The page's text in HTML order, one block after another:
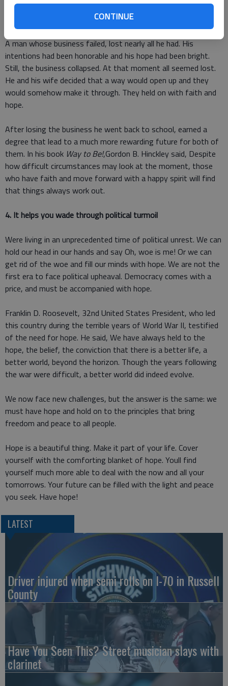
CONTINUE
on if you have hope. Hope is the ray of light that puts peace
into your heart. Its a feeling that you know youll be OK.
A man whose business failed, lost nearly all he had. His
intentions had been honorable and his hope had been bright.
Still, the business collapsed. At that moment all seemed lost.
He and his wife decided that a way would open up and they
would somehow make it through. They held on with faith and
hope.
After losing the business he went back to school, earned a
degree that lead to a much more rewarding future for both of
them. In his book Way to Be!,Gordon B. Hinckley said, Despite
how difficult circumstances may look at the moment, those
who have faith and move forward with a happy spirit will find
that things always work out.
4. It helps you wade through political turmoil
Were living in an unprecedented time of political unrest. We can
hold our head in our hands and say Oh, woe is me! Or we can
get rid of the woe and fill our minds with hope. We are not the
first era to face political upheaval. Democracy comes with a
price, and must be accompanied with hope.
Franklin D. Roosevelt, 32nd United States President, who led
this country during the terrible years of World War II, testified
of the need for hope. He said, We have always held to the
hope, the belief, the conviction that there is a better life, a
better world, beyond the horizon. Though the years following
the war were difficult, a better world did indeed evolve.
We now face new challenges, but the answer is the same: we
must have hope and hold on to the principles that bring
freedom and peace to all people.
Hope is a beautiful thing. Make it part of your life. Cover
yourself with the comforting blanket of hope. Youll find
yourself much more able to deal with the now and all your
tomorrows. Your future can be filled with the light and peace
you seek. Have hope!
LATEST
Driver injured when semi rolls on I-70 in Russell
County
Have You Seen This? Street musician slays with
clarinet